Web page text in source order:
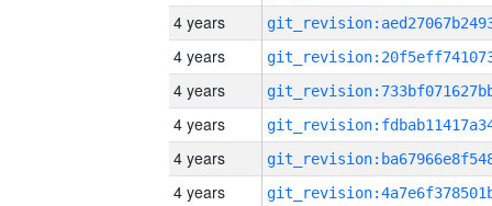
4 years
4 years
4 years
4 years
4 years
4 years